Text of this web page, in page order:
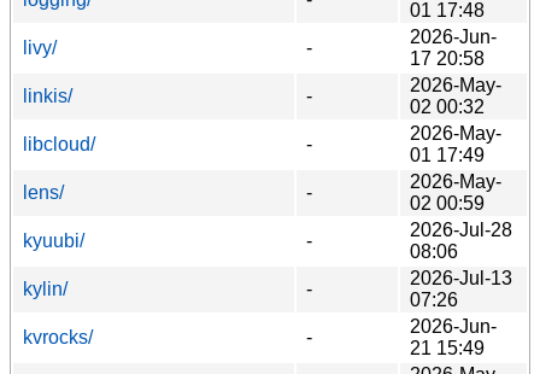
01 17:48
livy/
-
2026-Jun-
17 20:58
linkis/
-
2026-May-
02 00:32
libcloud/
-
2026-May-
01 17:49
lens/
-
2026-May-
02 00:59
kyuubi/
-
2026-Jul-28
08:06
kylin/
-
2026-Jul-13
07:26
kvrocks/
-
2026-Jun-
21 15:49